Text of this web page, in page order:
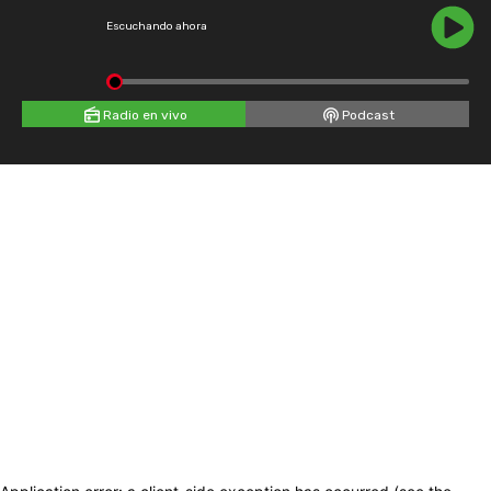
Escuchando ahora
Radio en vivo Podcast